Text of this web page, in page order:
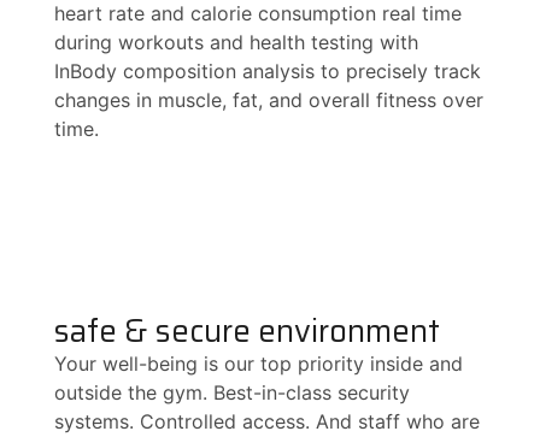
heart rate and calorie consumption real time
during workouts and health testing with
InBody composition analysis to precisely track
changes in muscle, fat, and overall fitness over
time.
safe & secure environment
Your well-being is our top priority inside and
outside the gym. Best-in-class security
systems. Controlled access. And staff who are